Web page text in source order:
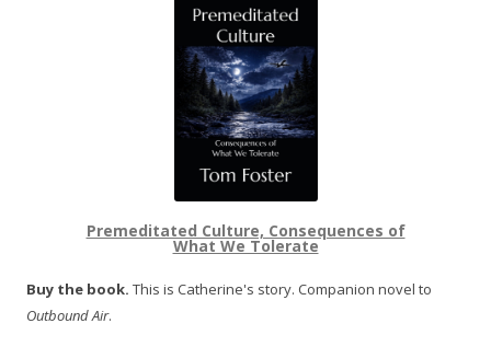
Premeditated Culture, Consequences of
What We Tolerate
Buy the book. This is Catherine's story. Companion novel to
Outbound Air.